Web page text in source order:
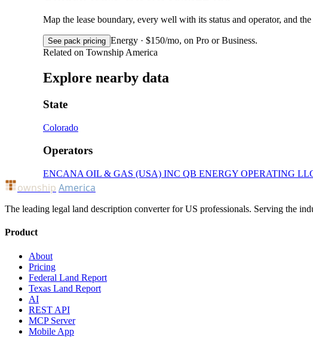
Map the lease boundary, every well with its status and operator, and
See pack pricing Energy · $150/mo, on Pro or Business.
Related on Township America
Explore nearby data
State
Colorado
Operators
ENCANA OIL & GAS (USA) INC QB ENERGY OPERATING
ownship America
The leading legal land description converter for US professionals. Serving the
Product
About
Pricing
Federal Land Report
Texas Land Report
AI
REST API
MCP Server
Mobile App